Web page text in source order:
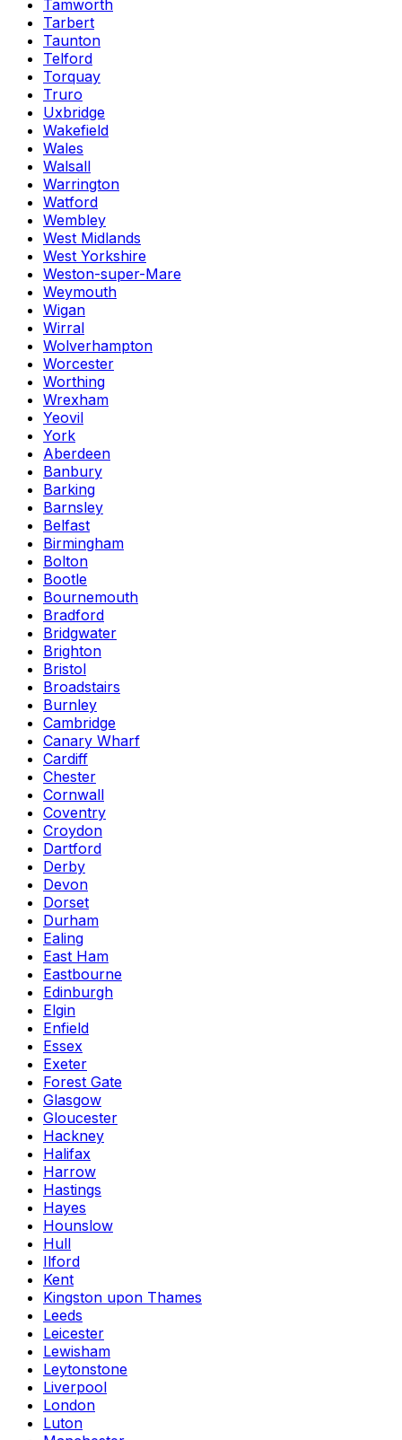
Tamworth
Tarbert
Taunton
Telford
Torquay
Truro
Uxbridge
Wakefield
Wales
Walsall
Warrington
Watford
Wembley
West Midlands
West Yorkshire
Weston-super-Mare
Weymouth
Wigan
Wirral
Wolverhampton
Worcester
Worthing
Wrexham
Yeovil
York
Aberdeen
Banbury
Barking
Barnsley
Belfast
Birmingham
Bolton
Bootle
Bournemouth
Bradford
Bridgwater
Brighton
Bristol
Broadstairs
Burnley
Cambridge
Canary Wharf
Cardiff
Chester
Cornwall
Coventry
Croydon
Dartford
Derby
Devon
Dorset
Durham
Ealing
East Ham
Eastbourne
Edinburgh
Elgin
Enfield
Essex
Exeter
Forest Gate
Glasgow
Gloucester
Hackney
Halifax
Harrow
Hastings
Hayes
Hounslow
Hull
Ilford
Kent
Kingston upon Thames
Leeds
Leicester
Lewisham
Leytonstone
Liverpool
London
Luton